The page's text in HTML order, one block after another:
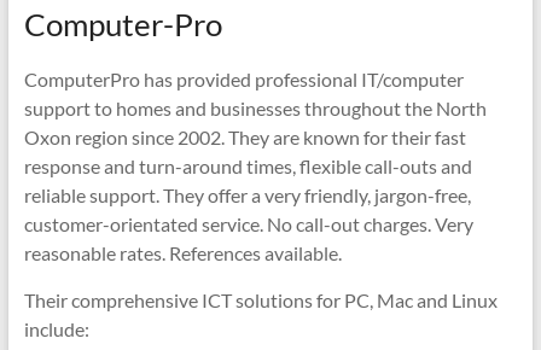
Computer-Pro
ComputerPro has provided professional IT/computer
support to homes and businesses throughout the North
Oxon region since 2002. They are known for their fast
response and turn-around times, flexible call-outs and
reliable support. They offer a very friendly, jargon-free,
customer-orientated service. No call-out charges. Very
reasonable rates. References available.
Their comprehensive ICT solutions for PC, Mac and Linux
include: